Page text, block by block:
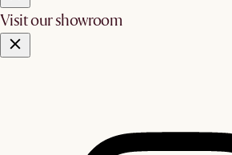
Visit our showroom